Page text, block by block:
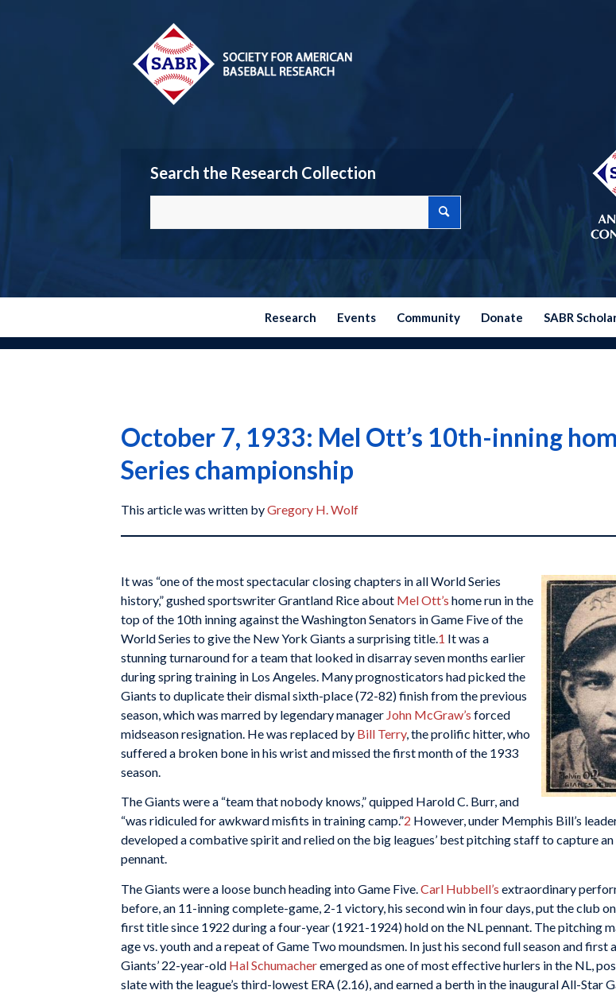
Search the Research Collection
Research Events Community Donate SABR
October 7, 1933: Mel Ott’s 10th-inning
Series championship
This article was written byGregory H. Wolf
It was “one of the most spectacular closing chapters in all World Series
history,” gushed sportswriter Grantland Rice about Mel Ott’s home run in the
top of the 10th inning against the Washington Senators in Game Five of the
World Series to give the New York Giants a surprising title. 1 It was a
stunning turnaround for a team that looked in disarray seven months earlier
during spring training in Los Angeles. Many prognosticators had picked the
Giants to duplicate their dismal sixth-place (72-82) finish from the previous
season, which was marred by legendary manager John McGraw’s forced
midseason resignation. He was replaced by Bill Terry, the prolific hitter, who
suffered a broken bone in his wrist and missed the first month of the 1933
season.
The Giants were a “team that nobody knows,” quipped Harold C. Burr, and
“was ridiculed for awkward misfits in training camp.”2 However, under Memphis Bill’s
developed a combative spirit and relied on the big leagues’ best pitching staff to capture
pennant.
The Giants were a loose bunch heading into Game Five. Carl Hubbell’s extraordinary
before, an 11-inning complete-game, 2-1 victory, his second win in four days, put the club
first title since 1922 during a four-year (1921-1924) hold on the NL pennant. The pitching
age vs. youth and a repeat of Game Two moundsmen. In just his second full season and first
Giants’ 22-year-old Hal Schumacheremerged as one of most effective hurlers in the NL,
slate with the league’s third-lowest ERA (2.16), and earned a berth in the inaugural All-Star